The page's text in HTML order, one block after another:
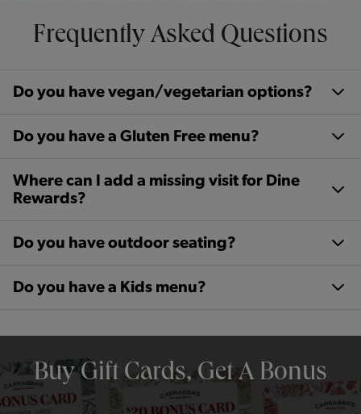
Frequently Asked Questions
Do you have vegan/vegetarian options?
Do you have a Gluten Free menu?
Where can I add a missing visit for Dine
Rewards?
Do you have outdoor seating?
Do you have a Kids menu?
Buy Gift Cards, Get A Bonus